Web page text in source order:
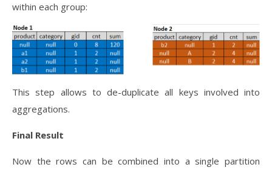
within each group:
This step allows to de-duplicate all keys involved into
aggregations.
Final Result
Now the rows can be combined into a single partition